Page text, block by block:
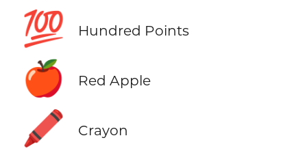
💯 Hundred Points
🍎 Red Apple
🖍️ Crayon